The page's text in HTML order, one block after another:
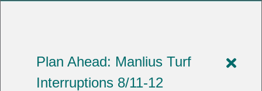
Plan Ahead: Manlius Turf
Interruptions 8/11-12
Close